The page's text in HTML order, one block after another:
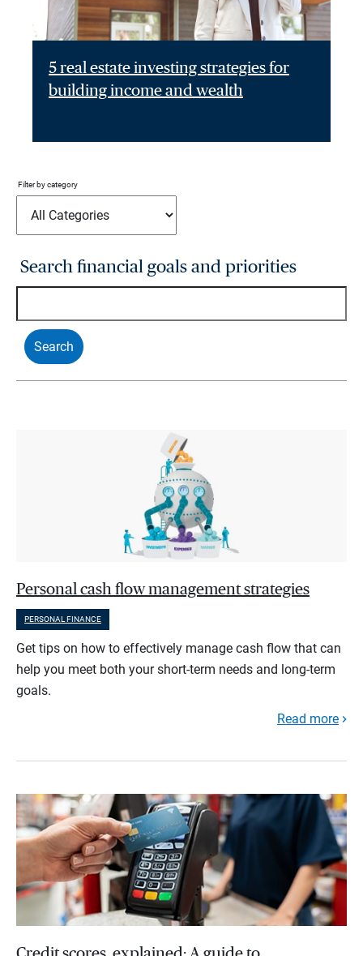
5 real estate investing strategies for
building income and wealth
Filter by category
Search financial goals and priorities
Personal cash flow management strategies
PERSONAL FINANCE
Get tips on how to effectively manage cash flow that can
help you meet both your short-term needs and long-term
goals.
Read more